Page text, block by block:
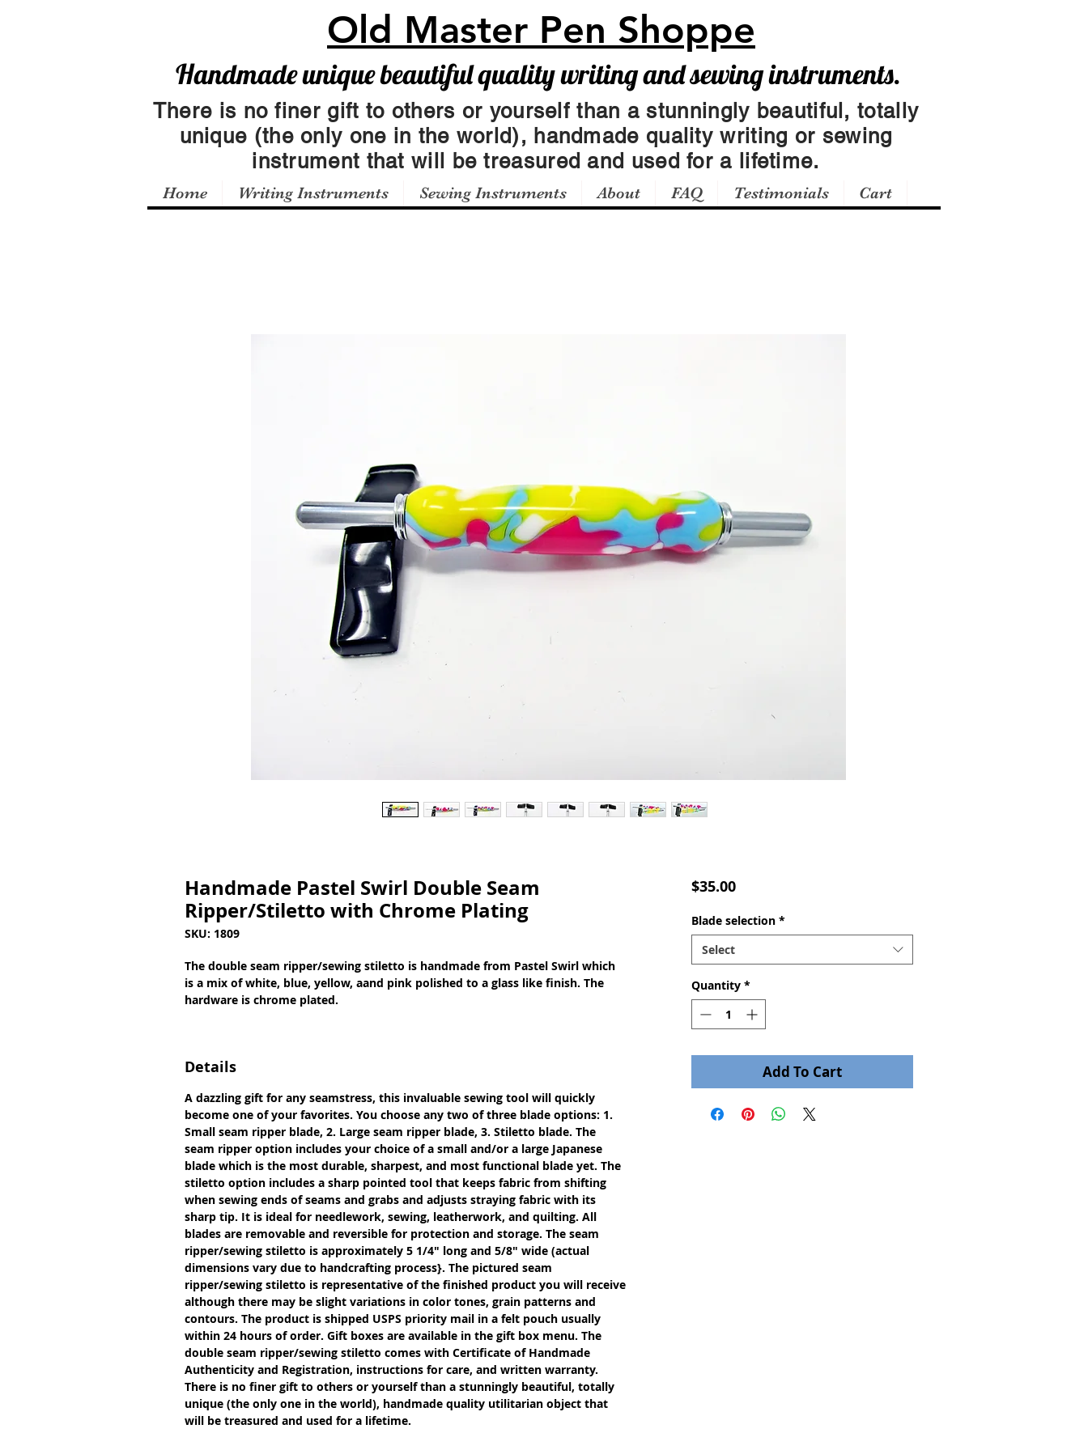
Old Master Pen Shoppe
Handmade unique beautiful quality writing and sewing instruments.
There is no finer gift to others or yourself than a stunningly beautiful, totally
unique (the only one in the world), handmade quality writing or sewing
instrument that will be treasured and used for a lifetime.
Home Writing Instruments Sewing Instruments About FAQ Testimonials Cart
Handmade Pastel Swirl Double Seam
Ripper/Stiletto with Chrome Plating
SKU: 1809
The double seam ripper/sewing stiletto is handmade from Pastel Swirl which
is a mix of white, blue, yellow, aand pink polished to a glass like finish. The
hardware is chrome plated.
Details
A dazzling gift for any seamstress, this invaluable sewing tool will quickly
become one of your favorites. You choose any two of three blade options: 1.
Small seam ripper blade, 2. Large seam ripper blade, 3. Stiletto blade. The
seam ripper option includes your choice of a small and/or a large Japanese
blade which is the most durable, sharpest, and most functional blade yet. The
stiletto option includes a sharp pointed tool that keeps fabric from shifting
when sewing ends of seams and grabs and adjusts straying fabric with its
sharp tip. It is ideal for needlework, sewing, leatherwork, and quilting. All
blades are removable and reversible for protection and storage. The seam
ripper/sewing stiletto is approximately 5 1/4" long and 5/8" wide (actual
dimensions vary due to handcrafting process}. The pictured seam
ripper/sewing stiletto is representative of the finished product you will receive
although there may be slight variations in color tones, grain patterns and
contours. The product is shipped USPS priority mail in a felt pouch usually
within 24 hours of order. Gift boxes are available in the gift box menu. The
double seam ripper/sewing stiletto comes with Certificate of Handmade
Authenticity and Registration, instructions for care, and written warranty.
There is no finer gift to others or yourself than a stunningly beautiful, totally
unique (the only one in the world), handmade quality utilitarian object that
will be treasured and used for a lifetime.
$35.00Price
Blade selection *
Select
Quantity *
Add To Cart